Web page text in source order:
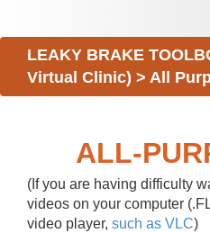
LEAKY BRAKE
Virtual Clinic) > All
ALL-
(If you are having difficulty
videos on your computer
video player, such as VLC)